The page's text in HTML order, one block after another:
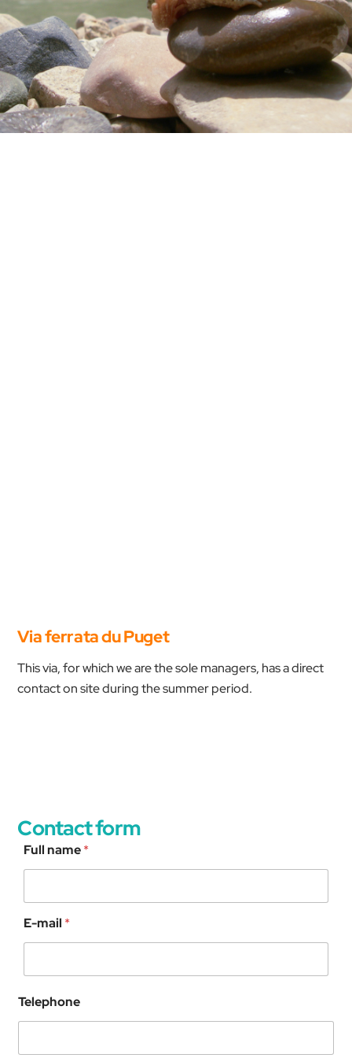
Via ferrata du Puget
This via, for which we are the sole managers, has a direct
contact on site during the summer period.
Contact form
Full name*
C
A
P
C
A
C
s
E-mail *
Telephone